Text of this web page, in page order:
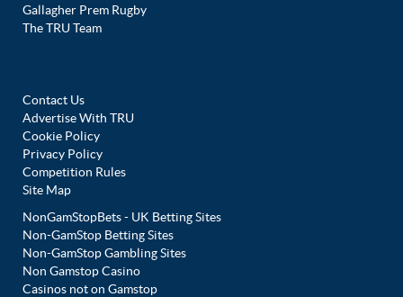
Gallagher Prem Rugby
The TRU Team
Contact Us
Advertise With TRU
Cookie Policy
Privacy Policy
Competition Rules
Site Map
NonGamStopBets - UK Betting Sites
Non-GamStop Betting Sites
Non-GamStop Gambling Sites
Non Gamstop Casino
Casinos not on Gamstop